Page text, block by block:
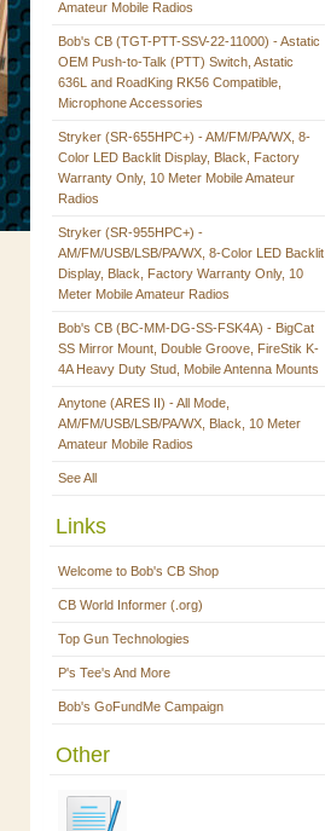
Amateur Mobile Radios
Bob's CB (TGT-PTT-SSV-22-11000) - Astatic
OEM Push-to-Talk (PTT) Switch, Astatic
636L and RoadKing RK56 Compatible,
Microphone Accessories
Stryker (SR-655HPC+) - AM/FM/PA/WX, 8-
Color LED Backlit Display, Black, Factory
Warranty Only, 10 Meter Mobile Amateur
Radios
Stryker (SR-955HPC+) -
AM/FM/USB/LSB/PA/WX, 8-Color LED Backlit
Display, Black, Factory Warranty Only, 10
Meter Mobile Amateur Radios
Bob's CB (BC-MM-DG-SS-FSK4A) - BigCat
SS Mirror Mount, Double Groove, FireStik K-
4A Heavy Duty Stud, Mobile Antenna Mounts
Anytone (ARES II) - All Mode,
AM/FM/USB/LSB/PA/WX, Black, 10 Meter
Amateur Mobile Radios
See All
Links
Welcome to Bob's CB Shop
CB World Informer (.org)
Top Gun Technologies
P's Tee's And More
Bob's GoFundMe Campaign
Other